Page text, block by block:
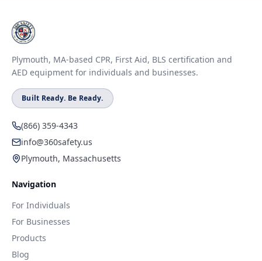
Plymouth, MA-based CPR, First Aid, BLS certification and
AED equipment for individuals and businesses.
Built Ready. Be Ready.
(866) 359-4343
info@360safety.us
Plymouth, Massachusetts
Navigation
For Individuals
For Businesses
Products
Blog